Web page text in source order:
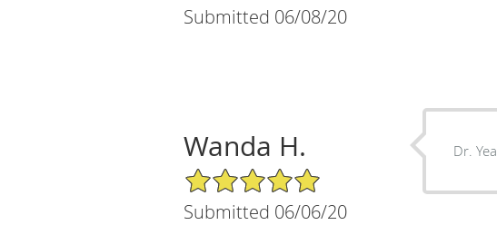
Submitted 06/08/20
Wanda H.
5/5 Star Rating
Submitted 06/06/20